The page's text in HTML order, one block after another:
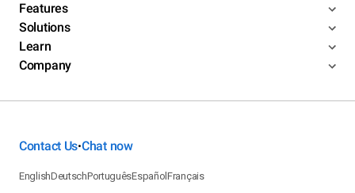
Features
Solutions
Learn
Company
Contact Us•Chat now
EnglishDeutschPortuguêsEspañolFrançais